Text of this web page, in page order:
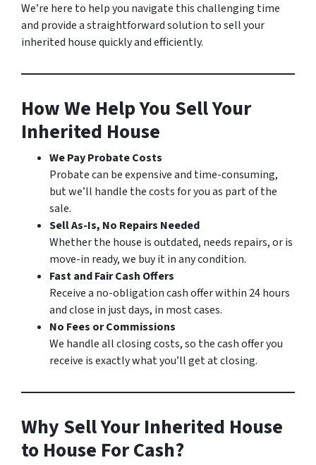
We’re here to help you navigate this challenging time
and provide a straightforward solution to sell your
inherited house quickly and efficiently.
How We Help You Sell Your
Inherited House
We Pay Probate Costs
Probate can be expensive and time-consuming,
but we’ll handle the costs for you as part of the
sale.
Sell As-Is, No Repairs Needed
Whether the house is outdated, needs repairs, or is
move-in ready, we buy it in any condition.
Fast and Fair Cash Offers
Receive a no-obligation cash offer within 24 hours
and close in just days, in most cases.
No Fees or Commissions
We handle all closing costs, so the cash offer you
receive is exactly what you’ll get at closing.
Why Sell Your Inherited House
to House For Cash?